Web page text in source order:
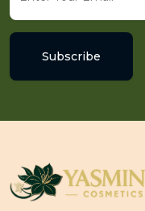
Subscribe